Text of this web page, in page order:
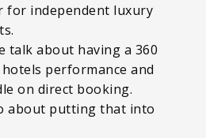
for independent luxury
talk about having a 360
performance and
on direct booking.
about putting that into